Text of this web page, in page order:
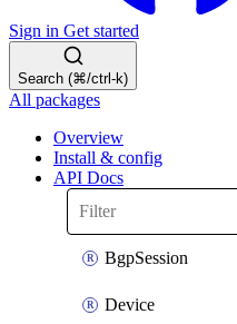
Sign in Get started
Search (⌘/ctrl-k)
All packages
Overview
Install & config
API Docs
BgpSession
Device